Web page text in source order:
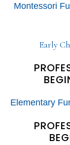
Montessori
Early
Elementary